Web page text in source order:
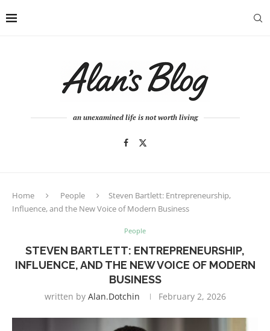
an unexamined life is not worth living
Home People
Steven Bartlett: Entrepreneurship,
Influence, and the New Voice of Modern Business
People
STEVEN BARTLETT: ENTREPRENEURSHIP,
INFLUENCE, AND THE NEW VOICE OF MODERN
BUSINESS
written by Alan.dotchin February 2, 2026